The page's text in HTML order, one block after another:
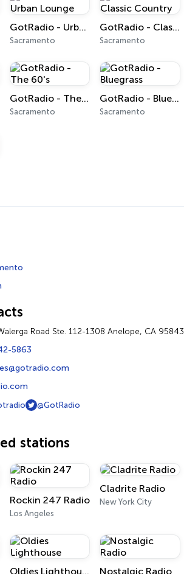
GotRadio - Urban Lounge
Sacramento
GotRadio - Classic Country
Sacramento
GotRadio - The 60's
Sacramento
GotRadio - Bluegrass
Sacramento
Road Ste. 112-1308 Anelope, CA 95843
5863
@GotRadio
stations
Rockin 247 Radio
Los Angeles
Cladrite Radio
New York City
Oldies Lighthouse Nostalgic Radio